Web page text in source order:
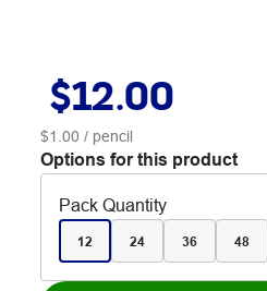
$12.00
$1.00 / pencil
Options for this product
Pack Quantity
12 24 36 48